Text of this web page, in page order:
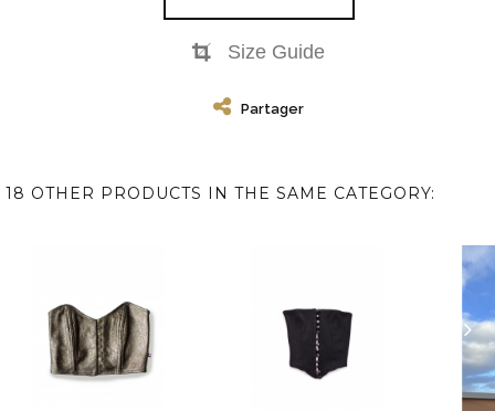
Size Guide
Partager
18 OTHER PRODUCTS IN THE SAME CATEGORY: